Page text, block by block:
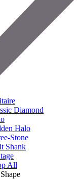
Diamond
Halo
Stone
Shank
All